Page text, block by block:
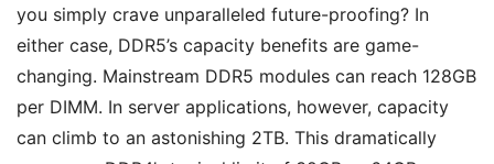
you simply crave unparalleled future-proofing? In
either case, DDR5’s capacity benefits are game-
changing. Mainstream DDR5 modules can reach 128GB
per DIMM. In server applications, however, capacity
can climb to an astonishing 2TB. This dramatically